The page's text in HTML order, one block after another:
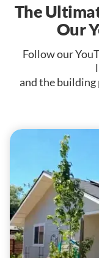
The
Our
Follow our
and the